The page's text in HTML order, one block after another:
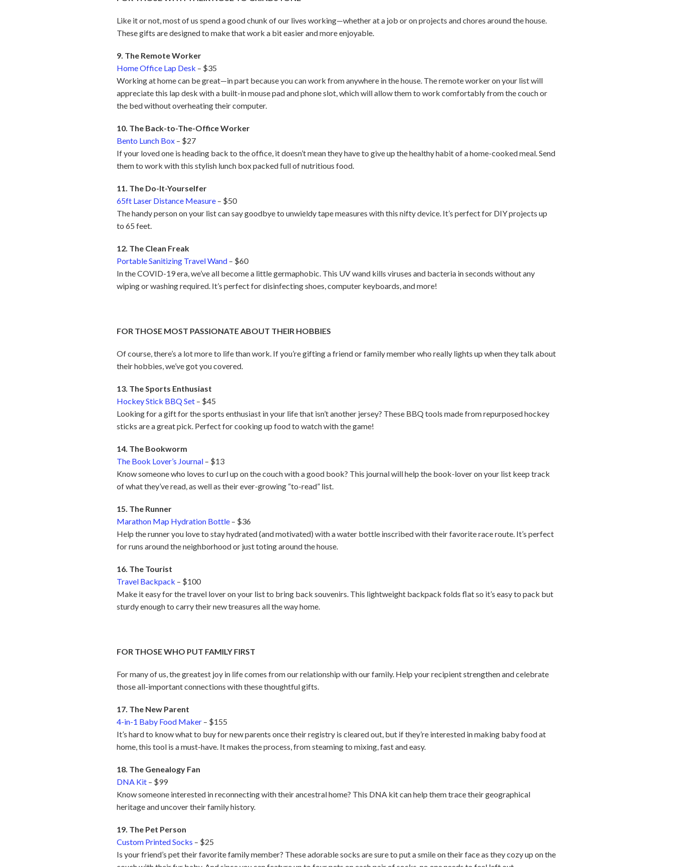
Like it or not, most of us spend a good chunk of our lives working—whether at a job or on projects and chores around the house.
These gifts are designed to make that work a bit easier and more enjoyable.
9. The Remote Worker
Home Office Lap Desk – $35
Working at home can be great—in part because you can work from anywhere in the house. The remote worker on your list will
appreciate this lap desk with a built-in mouse pad and phone slot, which will allow them to work comfortably from the couch or
the bed without overheating their computer.
10. The Back-to-The-Office Worker
Bento Lunch Box – $27
If your loved one is heading back to the office, it doesn’t mean they have to give up the healthy habit of a home-cooked meal. Send
them to work with this stylish lunch box packed full of nutritious food.
11. The Do-It-Yourselfer
65ft Laser Distance Measure – $50
The handy person on your list can say goodbye to unwieldy tape measures with this nifty device. It’s perfect for DIY projects up
to 65 feet.
12. The Clean Freak
Portable Sanitizing Travel Wand – $60
In the COVID-19 era, we’ve all become a little germaphobic. This UV wand kills viruses and bacteria in seconds without any
wiping or washing required. It’s perfect for disinfecting shoes, computer keyboards, and more!
FOR THOSE MOST PASSIONATE ABOUT THEIR HOBBIES
Of course, there’s a lot more to life than work. If you’re gifting a friend or family member who really lights up when they talk about
their hobbies, we’ve got you covered.
13. The Sports Enthusiast
Hockey Stick BBQ Set – $45
Looking for a gift for the sports enthusiast in your life that isn’t another jersey? These BBQ tools made from repurposed hockey
sticks are a great pick. Perfect for cooking up food to watch with the game!
14. The Bookworm
The Book Lover’s Journal – $13
Know someone who loves to curl up on the couch with a good book? This journal will help the book-lover on your list keep track
of what they’ve read, as well as their ever-growing “to-read” list.
15. The Runner
Marathon Map Hydration Bottle – $36
Help the runner you love to stay hydrated (and motivated) with a water bottle inscribed with their favorite race route. It’s perfect
for runs around the neighborhood or just toting around the house.
16. The Tourist
Travel Backpack – $100
Make it easy for the travel lover on your list to bring back souvenirs. This lightweight backpack folds flat so it’s easy to pack but
sturdy enough to carry their new treasures all the way home.
FOR THOSE WHO PUT FAMILY FIRST
For many of us, the greatest joy in life comes from our relationship with our family. Help your recipient strengthen and celebrate
those all-important connections with these thoughtful gifts.
17. The New Parent
4-in-1 Baby Food Maker – $155
It’s hard to know what to buy for new parents once their registry is cleared out, but if they’re interested in making baby food at
home, this tool is a must-have. It makes the process, from steaming to mixing, fast and easy.
18. The Genealogy Fan
DNA Kit – $99
Know someone interested in reconnecting with their ancestral home? This DNA kit can help them trace their geographical
heritage and uncover their family history.
19. The Pet Person
Custom Printed Socks – $25
Is your friend’s pet their favorite family member? These adorable socks are sure to put a smile on their face as they cozy up on the